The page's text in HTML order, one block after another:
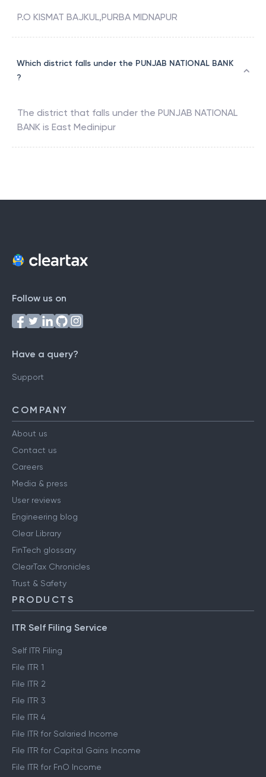
P.O KISMAT BAJKUL,PURBA MIDNAPUR
Which district falls under the PUNJAB NATIONAL BANK
?
The district that falls under the PUNJAB NATIONAL
BANK is East Medinipur
Follow us on
Have a query?
Support
COMPANY
About us
Contact us
Careers
Media & press
User reviews
Engineering blog
Clear Library
FinTech glossary
ClearTax Chronicles
Trust & Safety
PRODUCTS
ITR Self Filing Service
Self ITR Filing
File ITR 1
File ITR 2
File ITR 3
File ITR 4
File ITR for Salaried Income
File ITR for Capital Gains Income
File ITR for FnO Income